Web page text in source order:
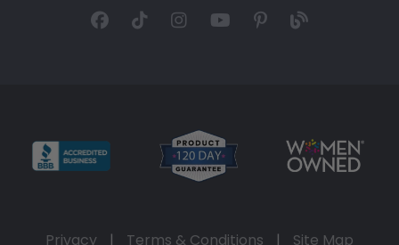
Privacy | Terms & Conditions | Site Map